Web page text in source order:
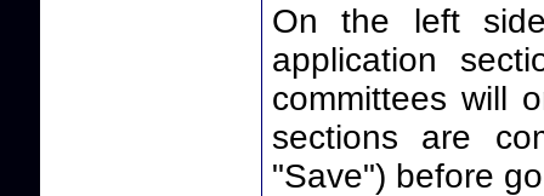
On the left
application
committees will
sections are complete. Make
"Save") before